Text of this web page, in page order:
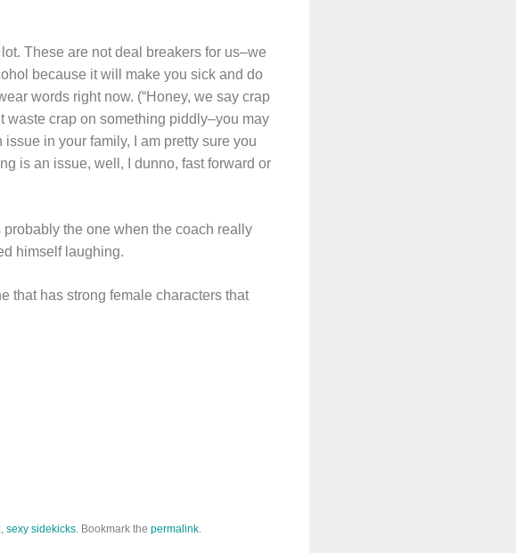
These are not deal breakers for us–we
because it will make you sick and do
words right now. (“Honey, we say crap
waste crap on something piddly–you may
in your family, I am pretty sure you
is an issue, well, I dunno, fast forward or
the one when the coach really
himself laughing.
that has strong female characters that
, sexy sidekicks. Bookmark the permalink.